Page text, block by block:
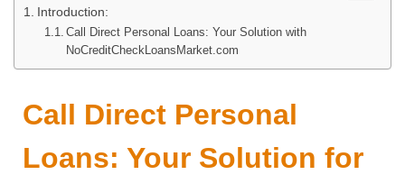
Introduction:
Call Direct Personal Loans: Your Solution with
NoCreditCheckLoansMarket.com
Call Direct Personal
Loans: Your Solution for